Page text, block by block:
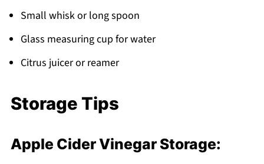
Small whisk or long spoon
Glass measuring cup for water
Citrus juicer or reamer
Storage Tips
Apple Cider Vinegar Storage: